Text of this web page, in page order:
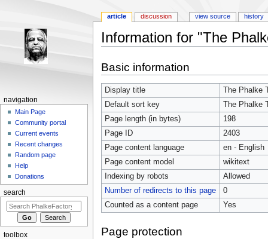
Information for "The
Basic information
Display title
The Phalke
Default sort key
The Phalke
Page length (in bytes)
198
Page ID
2403
Page content language
en - English
Page content model
wikitext
Indexing by robots
Allowed
Number of redirects to this page
0
Counted as a content page
Yes
Page protection
article discussion view source history
navigation
Main Page
Community portal
Current events
Recent changes
Random page
Help
Donations
search
toolbox